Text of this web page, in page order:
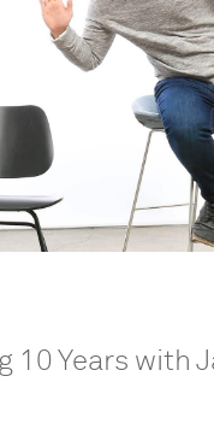
10 Years with